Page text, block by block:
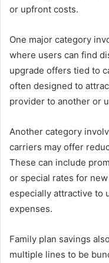
or upfront costs.
One major category
where users can find
upgrade offers tied to
often designed to
provider to another or
Another category
carriers may offer
These can include
or special rates for
especially attractive to
expenses.
Family plan savings
multiple lines to be